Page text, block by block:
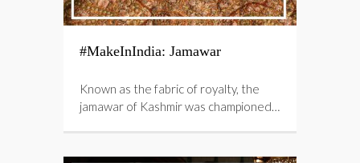
#MakeInIndia: Jamawar
Known as the fabric of royalty, the
jamawar of Kashmir was championed…